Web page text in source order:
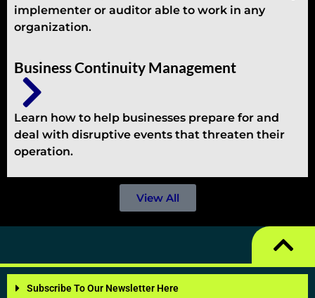
implementer or auditor able to work in any
organization.
Business Continuity Management
Learn how to help businesses prepare for and
deal with disruptive events that threaten their
operation.
View All
Subscribe To Our Newsletter Here